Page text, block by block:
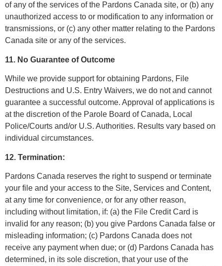
of any of the services of the Pardons Canada site, or (b) any
unauthorized access to or modification to any information or
transmissions, or (c) any other matter relating to the Pardons
Canada site or any of the services.
11. No Guarantee of Outcome
While we provide support for obtaining Pardons, File
Destructions and U.S. Entry Waivers, we do not and cannot
guarantee a successful outcome. Approval of applications is
at the discretion of the Parole Board of Canada, Local
Police/Courts and/or U.S. Authorities. Results vary based on
individual circumstances.
12. Termination:
Pardons Canada reserves the right to suspend or terminate
your file and your access to the Site, Services and Content,
at any time for convenience, or for any other reason,
including without limitation, if: (a) the File Credit Card is
invalid for any reason; (b) you give Pardons Canada false or
misleading information; (c) Pardons Canada does not
receive any payment when due; or (d) Pardons Canada has
determined, in its sole discretion, that your use of the